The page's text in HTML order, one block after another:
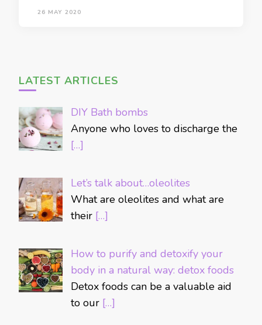
26 MAY 2020
LATEST ARTICLES
DIY Bath bombs
Anyone who loves to discharge the
[…]
Let’s talk about…oleolites
What are oleolites and what are
their […]
How to purify and detoxify your
body in a natural way: detox foods
Detox foods can be a valuable aid
to our […]